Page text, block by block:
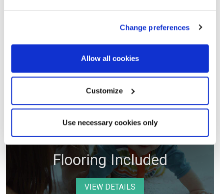
Change preferences
Allow all cookies
Customize
Use necessary cookies only
Selected plots. Terms and conditions apply.
Flooring Included
VIEW DETAILS